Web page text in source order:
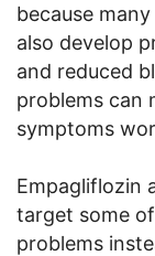
because
also develop
and reduced
problems can
symptoms
Empagliflozin
target some
problems